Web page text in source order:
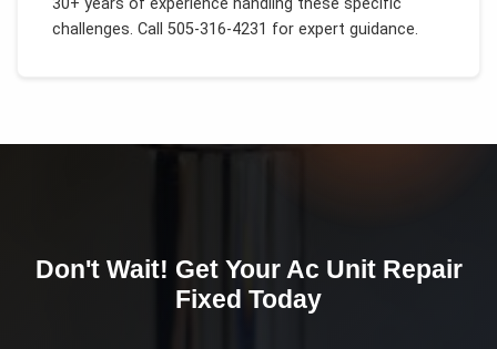
30+ years of experience handling these specific
challenges. Call 505-316-4231 for expert guidance.
Don't Wait! Get YourAc Unit Repair
Fixed Today